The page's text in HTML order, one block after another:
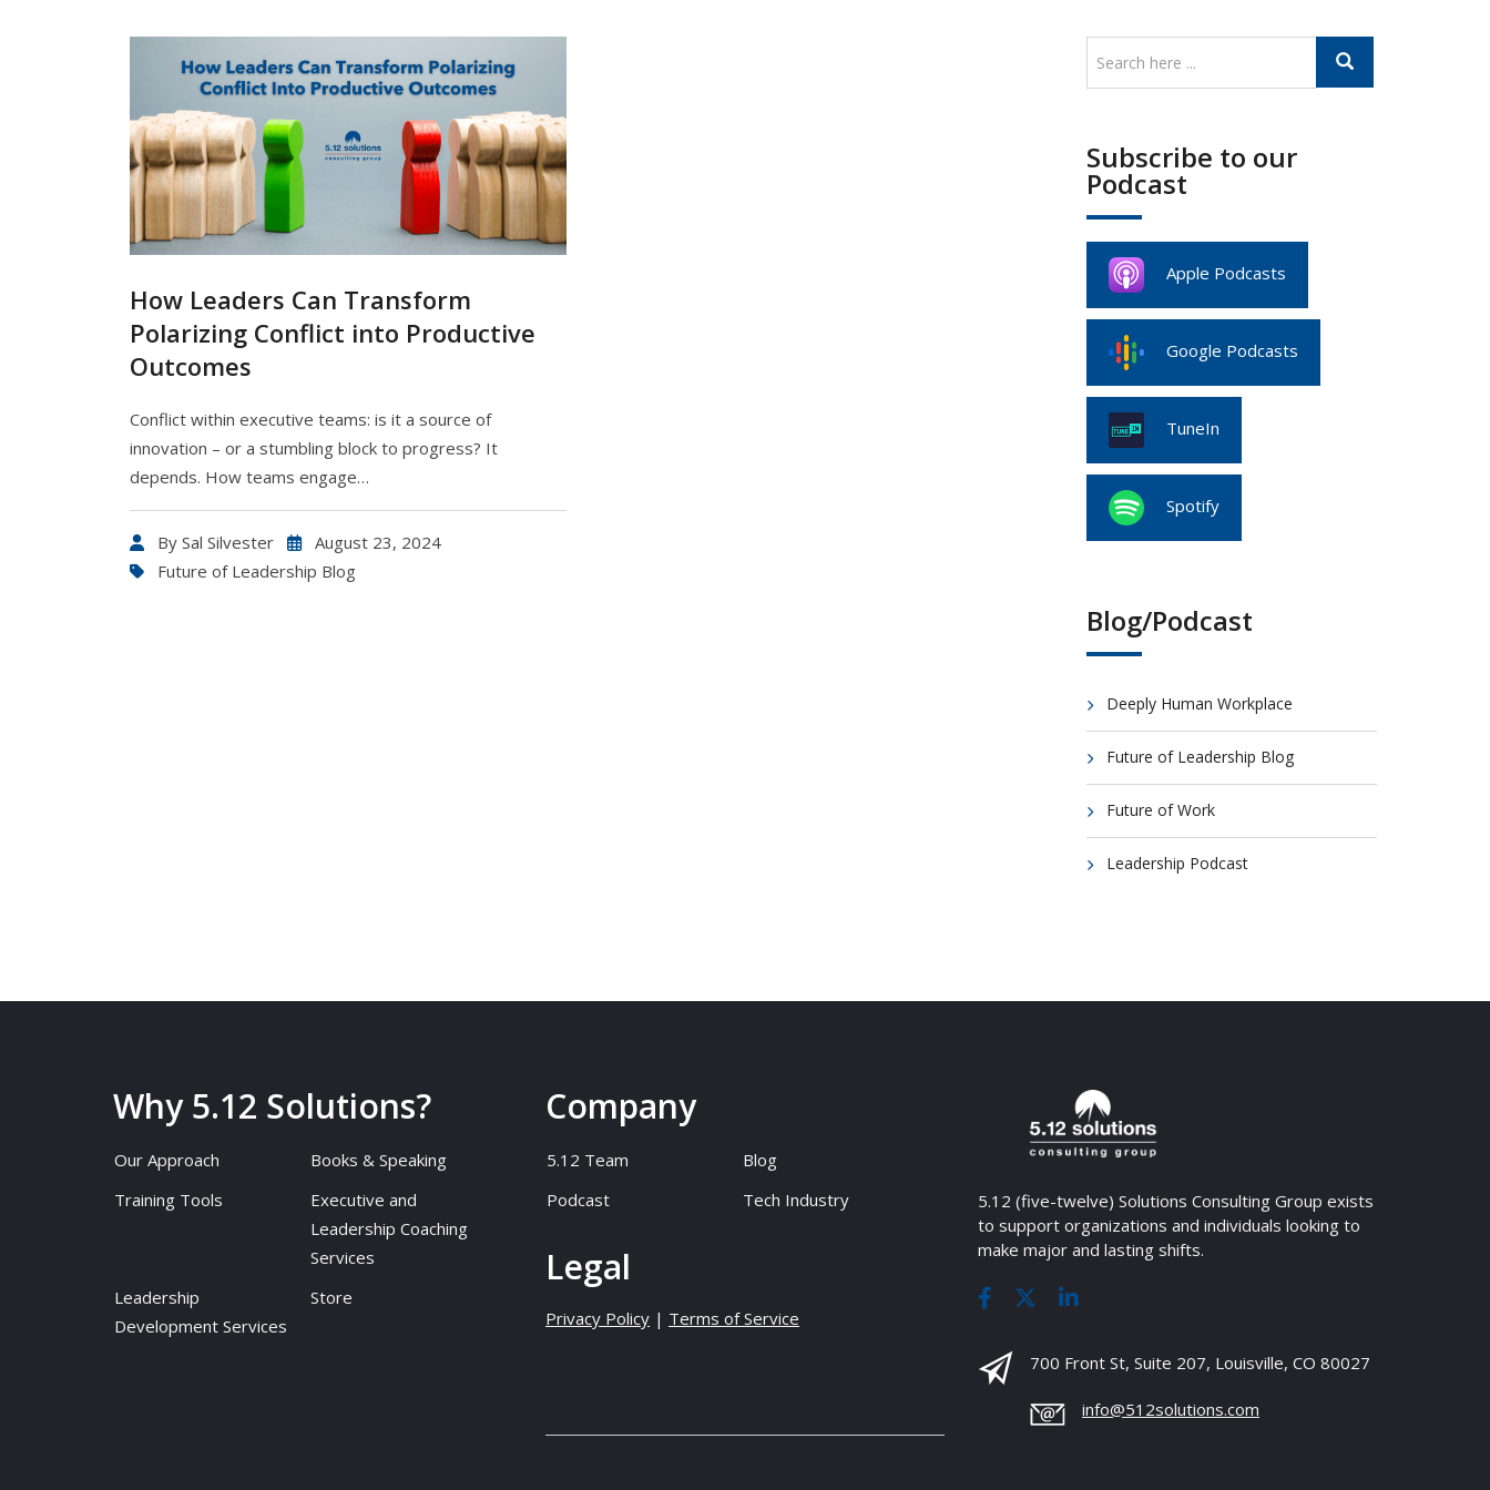
How Leaders Can Transform
Polarizing Conflict into Productive
Outcomes
Conflict within executive teams: is it a source of
innovation – or a stumbling block to progress? It
depends. How teams engage…
By Sal Silvester
August 23, 2024
Future of Leadership Blog
Subscribe to our
Podcast
Apple Podcasts
Google Podcasts
TuneIn
Spotify
Blog/Podcast
Deeply Human Workplace
Future of Leadership Blog
Future of Work
Leadership Podcast
Why 5.12 Solutions?
Our Approach
Books & Speaking
Training Tools
Executive and
Leadership Coaching
Services
Leadership
Development Services
Store
Company
5.12 Team
Blog
Podcast
Tech Industry
Legal
Privacy Policy | Terms of Service
5.12 (five-twelve) Solutions Consulting Group exists
to support organizations and individuals looking to
make major and lasting shifts.
700 Front St, Suite 207, Louisville, CO 80027
info@512solutions.com